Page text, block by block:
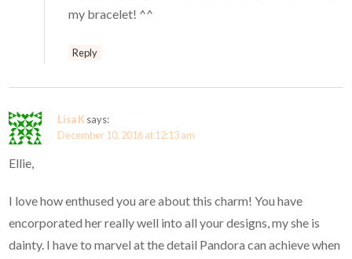
my bracelet! ^^
Reply
Lisa K says:
December 10, 2016 at 12:13 am
Ellie,
I love how enthused you are about this charm! You have
encorporated her really well into all your designs, my she is
dainty. I have to marvel at the detail Pandora can achieve when